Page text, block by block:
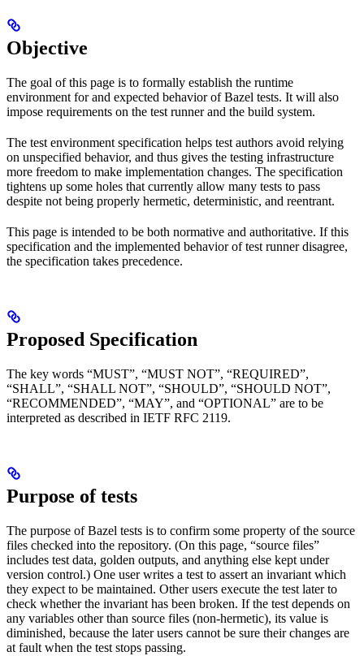
Objective
The goal of this page is to formally establish the runtime
environment for and expected behavior of Bazel tests. It will also
impose requirements on the test runner and the build system.
The test environment specification helps test authors avoid relying
on unspecified behavior, and thus gives the testing infrastructure
more freedom to make implementation changes. The specification
tightens up some holes that currently allow many tests to pass
despite not being properly hermetic, deterministic, and reentrant.
This page is intended to be both normative and authoritative. If this
specification and the implemented behavior of test runner disagree,
the specification takes precedence.
Proposed Specification
The key words “MUST”, “MUST NOT”, “REQUIRED”,
“SHALL”, “SHALL NOT”, “SHOULD”, “SHOULD NOT”,
“RECOMMENDED”, “MAY”, and “OPTIONAL” are to be
interpreted as described in IETF RFC 2119.
Purpose of tests
The purpose of Bazel tests is to confirm some property of the source
files checked into the repository. (On this page, “source files”
includes test data, golden outputs, and anything else kept under
version control.) One user writes a test to assert an invariant which
they expect to be maintained. Other users execute the test later to
check whether the invariant has been broken. If the test depends on
any variables other than source files (non-hermetic), its value is
diminished, because the later users cannot be sure their changes are
at fault when the test stops passing.